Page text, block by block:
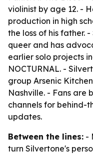
violinist by age 12. -
production in high
the loss of his father.
queer and has
earlier solo projects
NOCTURNAL. -
group Arsenic
Nashville. - Fans are
channels for behind-
updates.
Between the lines: -
turn Silvertone's